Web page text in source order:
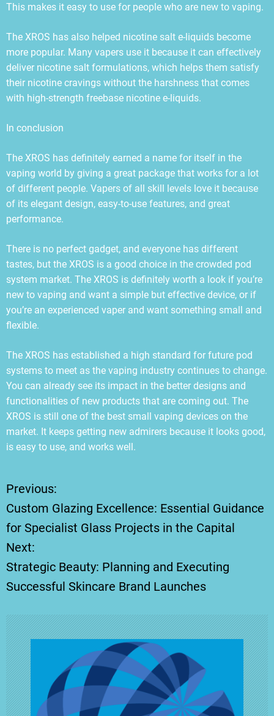
This makes it easy to use for people who are new to vaping.
The XROS has also helped nicotine salt e-liquids become
more popular. Many vapers use it because it can effectively
deliver nicotine salt formulations, which helps them satisfy
their nicotine cravings without the harshness that comes
with high-strength freebase nicotine e-liquids.
In conclusion
The XROS has definitely earned a name for itself in the
vaping world by giving a great package that works for a lot
of different people. Vapers of all skill levels love it because
of its elegant design, easy-to-use features, and great
performance.
There is no perfect gadget, and everyone has different
tastes, but the XROS is a good choice in the crowded pod
system market. The XROS is definitely worth a look if you’re
new to vaping and want a simple but effective device, or if
you’re an experienced vaper and want something small and
flexible.
The XROS has established a high standard for future pod
systems to meet as the vaping industry continues to change.
You can already see its impact in the better designs and
functionalities of new products that are coming out. The
XROS is still one of the best small vaping devices on the
market. It keeps getting new admirers because it looks good,
is easy to use, and works well.
P
o
s
t
n
a
v
i
Previous:
Custom Glazing Excellence: Essential Guidance
for Specialist Glass Projects in the Capital
Next:
Strategic Beauty: Planning and Executing
Successful Skincare Brand Launches